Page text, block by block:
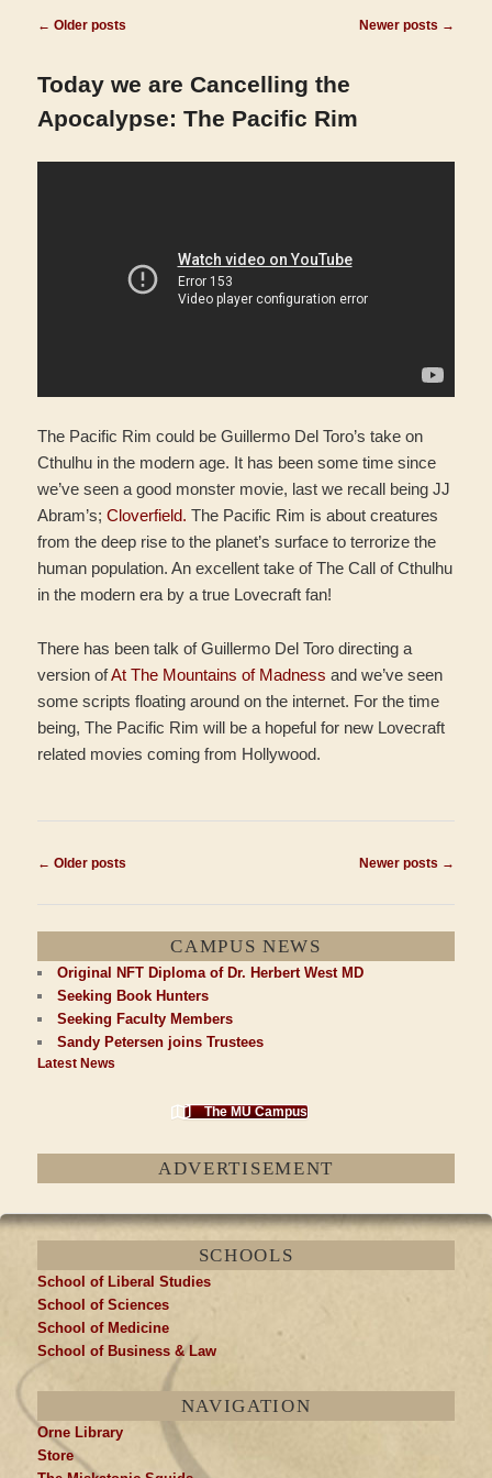
Post
← Older posts Newer posts →
Today we are Cancelling the
Apocalypse: The Pacific Rim
The Pacific Rim could be Guillermo Del Toro’s take on
Cthulhu in the modern age. It has been some time since
we’ve seen a good monster movie, last we recall being JJ
Abram’s;Cloverfield. The Pacific Rim is about creatures
from the deep rise to the planet’s surface to terrorize the
human population. An excellent take of The Call of Cthulhu
in the modern era by a true Lovecraft fan!
There has been talk of Guillermo Del Toro directing a
version ofAt The Mountains of Madness and we’ve seen
some scripts floating around on the internet. For the time
being, The Pacific Rim will be a hopeful for new Lovecraft
related movies coming from Hollywood.
Post
navigation
← Older posts Newer posts →
CAMPUS NEWS
Original NFT Diploma of Dr. Herbert West MD
Seeking Book Hunters
Seeking Faculty Members
Sandy Petersen joins Trustees
Latest News
The MU Campus
ADVERTISEMENT
SCHOOLS
School of Liberal Studies
School of Sciences
School of Medicine
School of Business & Law
NAVIGATION
Orne Library
Store